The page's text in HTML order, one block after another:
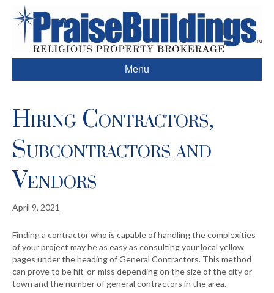
Menu
Hiring Contractors,
Subcontractors and
Vendors
April 9, 2021
Finding a contractor who is capable of handling the complexities
of your project may be as easy as consulting your local yellow
pages under the heading of General Contractors. This method
can prove to be hit-or-miss depending on the size of the city or
town and the number of general contractors in the area.